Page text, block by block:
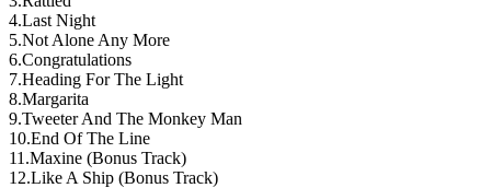
4.Last Night
5.Not Alone Any More
6.Congratulations
7.Heading For The Light
8.Margarita
9.Tweeter And The Monkey Man
10.End Of The Line
11.Maxine (Bonus Track)
12.Like A Ship (Bonus Track)